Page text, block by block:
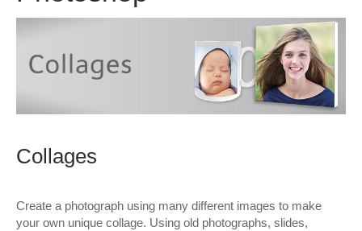
Wall Decor
Studio
Collages
Create a photograph using many different images to make
your own unique collage. Using old photographs, slides,